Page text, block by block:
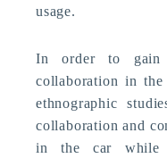
usage.
In order to gain
collaboration in
ethnographic
collaboration and
in the car while